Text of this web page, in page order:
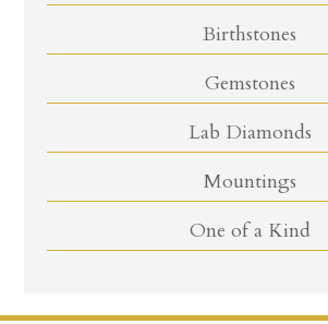
Birthstones
Gemstones
Lab Diamonds
Mountings
One of a Kind